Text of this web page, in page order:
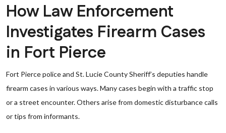
How Law Enforcement
Investigates Firearm Cases
in Fort Pierce
Fort Pierce police and St. Lucie County Sheriff’s deputies handle
firearm cases in various ways. Many cases begin with a traffic stop
or a street encounter. Others arise from domestic disturbance calls
or tips from informants.